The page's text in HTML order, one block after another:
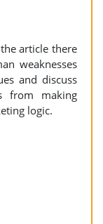
article there
weaknesses
and discuss
from making
logic.